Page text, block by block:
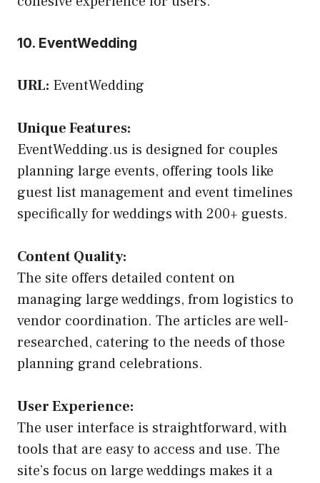
10. EventWedding
URL: EventWedding
Unique Features:
EventWedding.us is designed for couples
planning large events, offering tools like
guest list management and event timelines
specifically for weddings with 200+ guests.
Content Quality:
The site offers detailed content on
managing large weddings, from logistics to
vendor coordination. The articles are well-
researched, catering to the needs of those
planning grand celebrations.
User Experience:
The user interface is straightforward, with
tools that are easy to access and use. The
site’s focus on large weddings makes it a